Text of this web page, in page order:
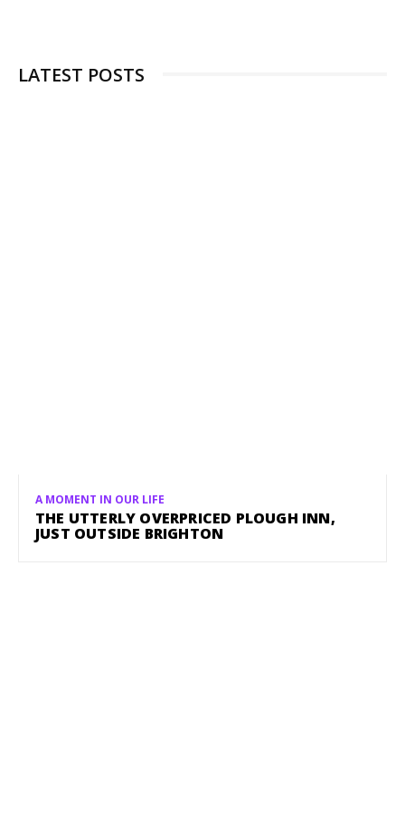
LATEST POSTS
A MOMENT IN OUR LIFE
THE UTTERLY OVERPRICED PLOUGH INN,
JUST OUTSIDE BRIGHTON